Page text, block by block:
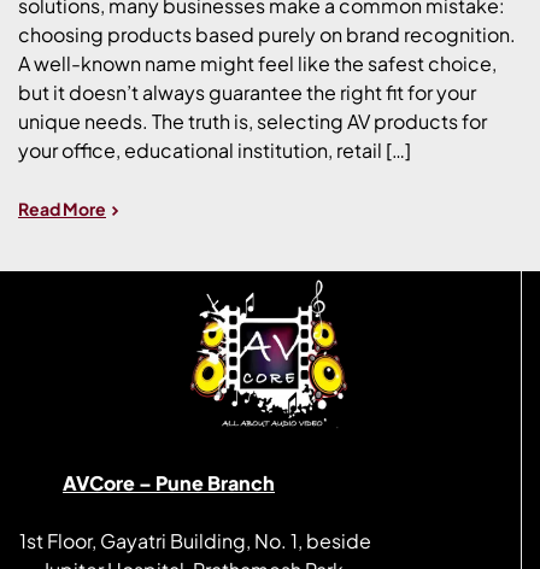
solutions, many businesses make a common mistake:
choosing products based purely on brand recognition.
A well-known name might feel like the safest choice,
but it doesn’t always guarantee the right fit for your
unique needs. The truth is, selecting AV products for
your office, educational institution, retail […]
Read More
AVCore – Pune Branch
1st Floor, Gayatri Building, No. 1, beside